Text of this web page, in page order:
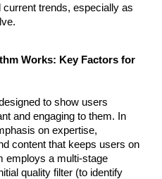
trends, especially as
Works: Key Factors for
to show users
and engaging to them. In
on expertise,
content that keeps users on
employs a multi-stage
quality filter (to identify